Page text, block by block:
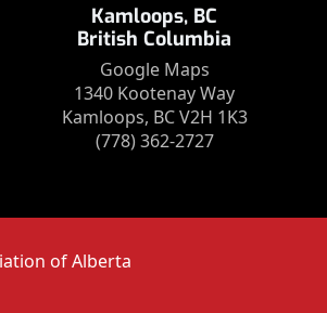
Kamloops, BC
British Columbia
Google Maps
1340 Kootenay Way
Kamloops, BC V2H 1K3
(778) 362-2727
of Alberta